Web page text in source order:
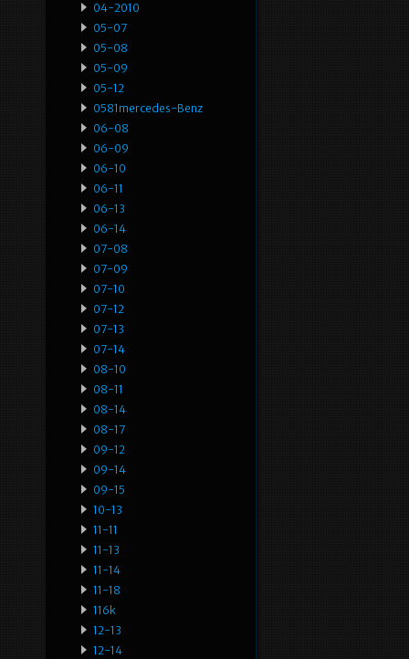
04-2010
05-07
05-08
05-09
05-12
0581mercedes-Benz
06-08
06-09
06-10
06-11
06-13
06-14
07-08
07-09
07-10
07-12
07-13
07-14
08-10
08-11
08-14
08-17
09-12
09-14
09-15
10-13
11-11
11-13
11-14
11-18
116k
12-13
12-14